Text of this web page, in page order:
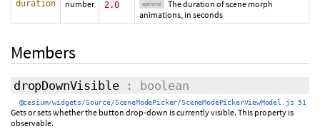
duration number 2.0 optional
The duration of scene morph
animations, in seconds
Members
dropDownVisible: boolean
@cesium/widgets/Source/SceneModePicker/SceneModePickerViewModel.js 51
Gets or sets whether the button drop-down is currently visible. This property is
observable.